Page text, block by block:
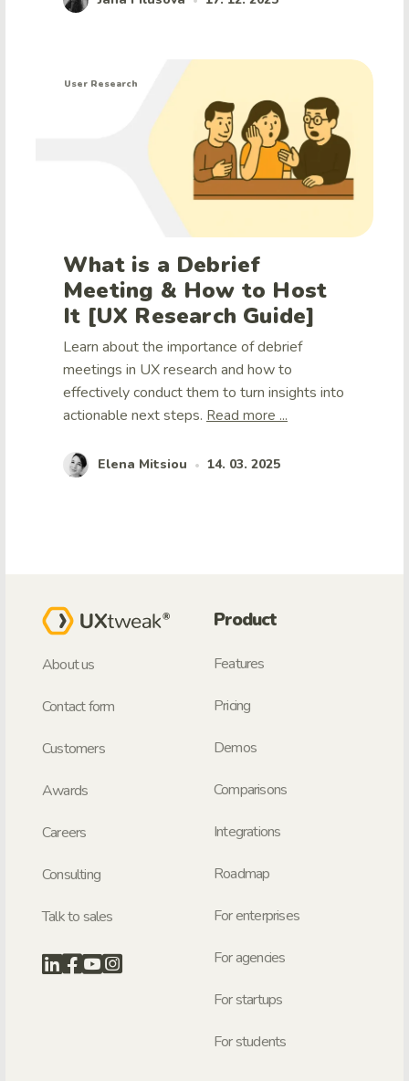
User Research
What is a Debrief
Meeting & How to Host
It [UX Research Guide]
Learn about the importance of debrief
meetings in UX research and how to
effectively conduct them to turn insights into
actionable next steps. Read more ...
Elena Mitsiou • 14. 03. 2025
About us
Contact form
Customers
Awards
Careers
Consulting
Talk to sales
Product
Features
Pricing
Demos
Comparisons
Integrations
Roadmap
For enterprises
For agencies
For startups
For students